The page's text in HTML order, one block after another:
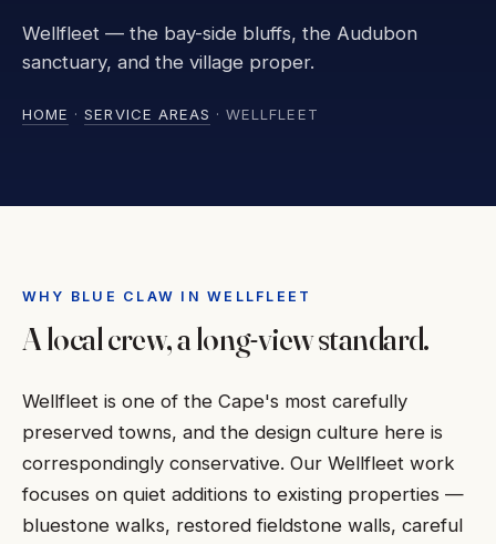
Wellfleet — the bay-side bluffs, the Audubon
sanctuary, and the village proper.
HOME ·SERVICE AREAS · WELLFLEET
WHY BLUE CLAW IN WELLFLEET
A local crew, a long-view standard.
Wellfleet is one of the Cape's most carefully
preserved towns, and the design culture here is
correspondingly conservative. Our Wellfleet work
focuses on quiet additions to existing properties —
bluestone walks, restored fieldstone walls, careful